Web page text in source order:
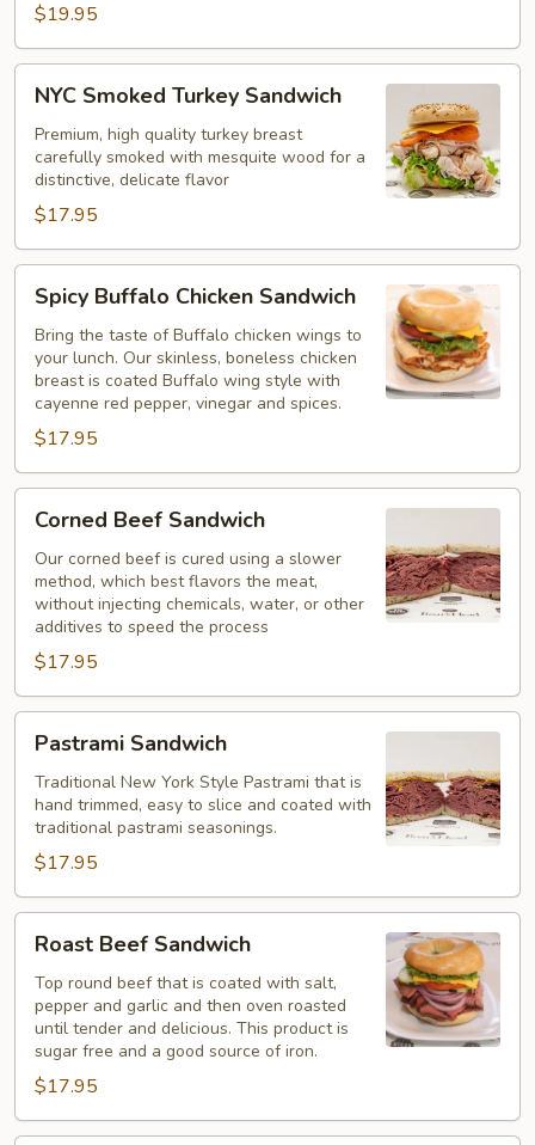
$19.95
Smoked
Turkey
Sandwich
NYC Smoked Turkey Sandwich
Premium, high quality turkey breast
carefully smoked with mesquite wood for a
distinctive, delicate flavor
$17.95
Buffalo
Chicken
Sandwich
Spicy Buffalo Chicken Sandwich
Bring the taste of Buffalo chicken wings to
your lunch. Our skinless, boneless chicken
breast is coated Buffalo wing style with
cayenne red pepper, vinegar and spices.
$17.95
Beef
Sandwich
Corned Beef Sandwich
Our corned beef is cured using a slower
method, which best flavors the meat,
without injecting chemicals, water, or other
additives to speed the process
$17.95
Sandwich
Pastrami Sandwich
Traditional New York Style Pastrami that is
hand trimmed, easy to slice and coated with
traditional pastrami seasonings.
$17.95
Beef
Sandwich
Roast Beef Sandwich
Top round beef that is coated with salt,
pepper and garlic and then oven roasted
until tender and delicious. This product is
sugar free and a good source of iron.
$17.95